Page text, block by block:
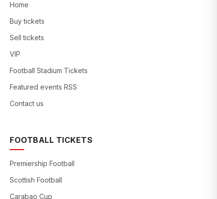
Home
Buy tickets
Sell tickets
VIP
Football Stadium Tickets
Featured events RSS
Contact us
FOOTBALL TICKETS
Premiership Football
Scottish Football
Carabao Cup